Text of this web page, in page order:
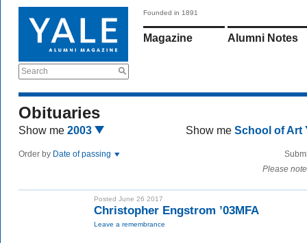
Search
Founded in 1891
Magazine Alumni Notes
Obituaries
Show me 2003 Show me School of Art
Order by Date of passing
Please
Posted June 26 2017
Christopher Engstrom ’03MFA
Leave a remembrance